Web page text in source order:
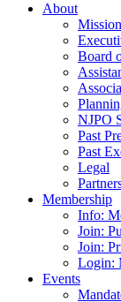
About
Board
NJPO
Past
Past
Legal
Membership
Info:
Join:
Join:
Login:
Events